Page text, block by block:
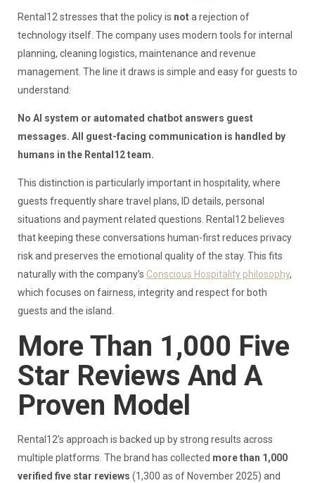
Rental12 stresses that the policy is nota rejection of
technology itself. The company uses modern tools for internal
planning, cleaning logistics, maintenance and revenue
management. The line it draws is simple and easy for guests to
understand:
No AI system or automated chatbot answers guest
messages. All guest-facing communication is handled by
humans in the Rental12 team.
This distinction is particularly important in hospitality, where
guests frequently share travel plans, ID details, personal
situations and payment related questions. Rental12 believes
that keeping these conversations human-first reduces privacy
risk and preserves the emotional quality of the stay. This fits
naturally with the company’s Conscious Hospitality philosophy,
which focuses on fairness, integrity and respect for both
guests and the island.
More Than 1,000 Five
Star Reviews And A
Proven Model
Rental12’s approach is backed up by strong results across
multiple platforms. The brand has collected more than 1,000
verified five star reviews (1,300 as of November 2025) and